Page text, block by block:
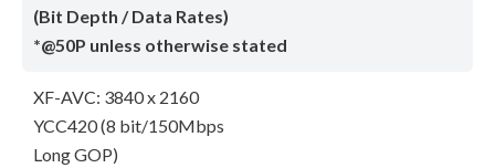
(Bit Depth / Data Rates)
*@50P unless otherwise stated
XF-AVC: 3840 x 2160
YCC420 (8 bit/150Mbps
Long GOP)